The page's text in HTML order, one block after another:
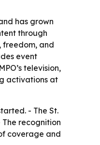
has grown
through
freedom, and
event
television,
activations at
- The St.
recognition
coverage and